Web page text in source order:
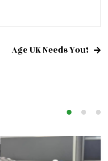
Age UK Needs You!